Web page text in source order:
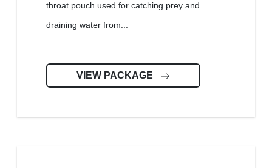
throat pouch used for catching prey and
draining water from...
VIEW PACKAGE